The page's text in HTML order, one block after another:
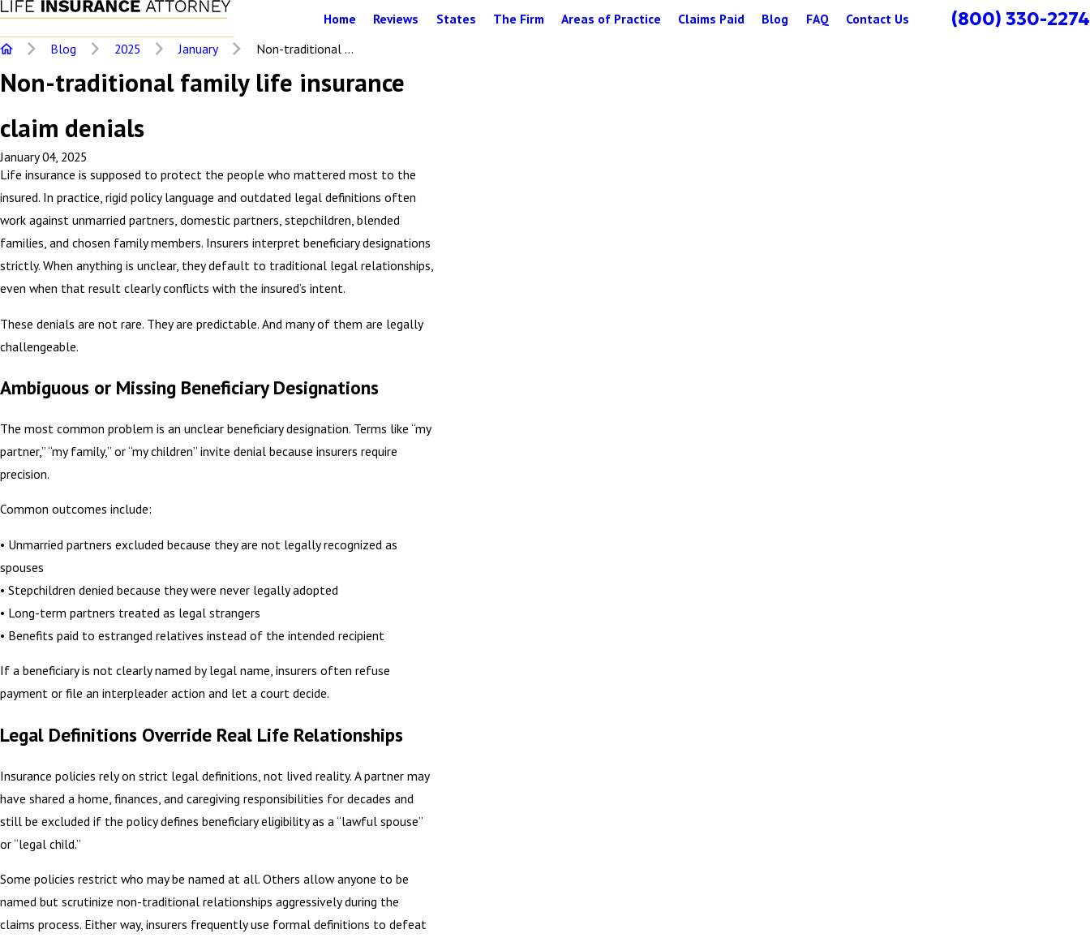
Home Reviews States The Firm Areas of Practice Claims Paid Blog FAQ Contact Us (800) 330-2274
Blog 2025 January Non-traditional ...
Non-traditional family life insurance
claim denials
January 04, 2025
Life insurance is supposed to protect the people who mattered most to the
insured. In practice, rigid policy language and outdated legal definitions often
work against unmarried partners, domestic partners, stepchildren, blended
families, and chosen family members. Insurers interpret beneficiary designations
strictly. When anything is unclear, they default to traditional legal relationships,
even when that result clearly conflicts with the insured’s intent.
These denials are not rare. They are predictable. And many of them are legally
challengeable.
Ambiguous or Missing Beneficiary Designations
The most common problem is an unclear beneficiary designation. Terms like “my
partner,” “my family,” or “my children” invite denial because insurers require
precision.
Common outcomes include:
• Unmarried partners excluded because they are not legally recognized as
spouses
• Stepchildren denied because they were never legally adopted
• Long-term partners treated as legal strangers
• Benefits paid to estranged relatives instead of the intended recipient
If a beneficiary is not clearly named by legal name, insurers often refuse
payment or file an interpleader action and let a court decide.
Legal Definitions Override Real Life Relationships
Insurance policies rely on strict legal definitions, not lived reality. A partner may
have shared a home, finances, and caregiving responsibilities for decades and
still be excluded if the policy defines beneficiary eligibility as a “lawful spouse”
or “legal child.”
Some policies restrict who may be named at all. Others allow anyone to be
named but scrutinize non-traditional relationships aggressively during the
claims process. Either way, insurers frequently use formal definitions to defeat